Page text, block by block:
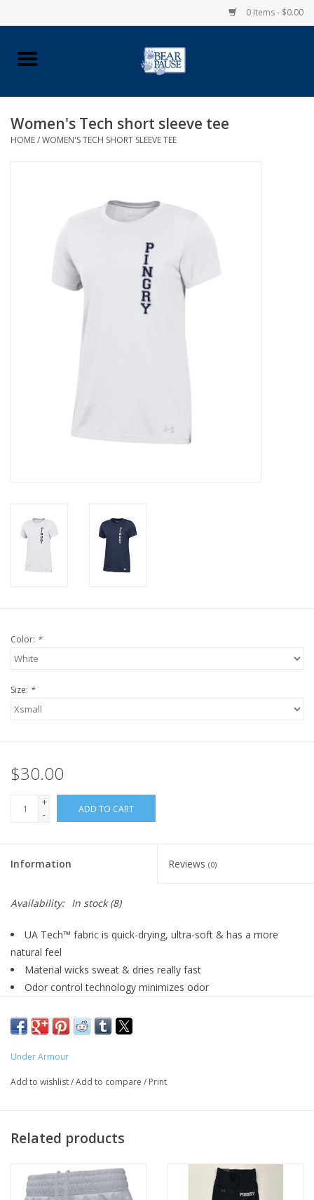
0 Items - $0.00
Home
Pingry Accessories
Official Pingry Tartan
Family Match
Women's Tech short sleeve tee
HOME/WOMEN'S TECH SHORT SLEEVE TEE
Color: *
Size: *
$30.00
+
-
ADD TO CART
Information Reviews (0)
Availability: In stock(8)
UA Tech™ fabric is quick-drying, ultra-soft & has a more
natural feel
Material wicks sweat & dries really fast
Odor control technology minimizes odor
excluding trims & embellishments
100% Polyester
Under Armour
Add to wishlist/Add to compare / Print
Related products